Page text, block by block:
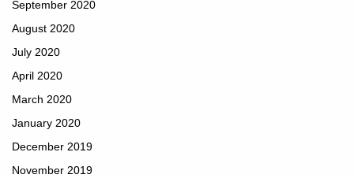
September 2020
August 2020
July 2020
April 2020
March 2020
January 2020
December 2019
November 2019